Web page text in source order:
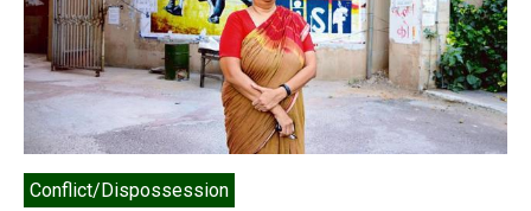
Conflict/Dispossession